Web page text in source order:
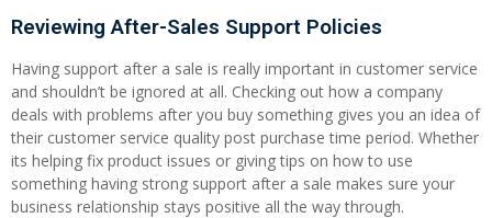
Reviewing After-Sales Support Policies
Having support after a sale is really important in customer service
and shouldn’t be ignored at all. Checking out how a company
deals with problems after you buy something gives you an idea of
their customer service quality post purchase time period. Whether
its helping fix product issues or giving tips on how to use
something having strong support after a sale makes sure your
business relationship stays positive all the way through.